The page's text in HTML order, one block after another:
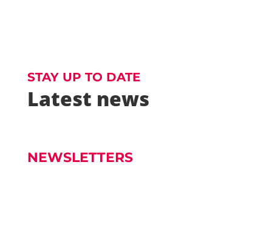
STAY UP TO DATE
Latest news
NEWSLETTERS